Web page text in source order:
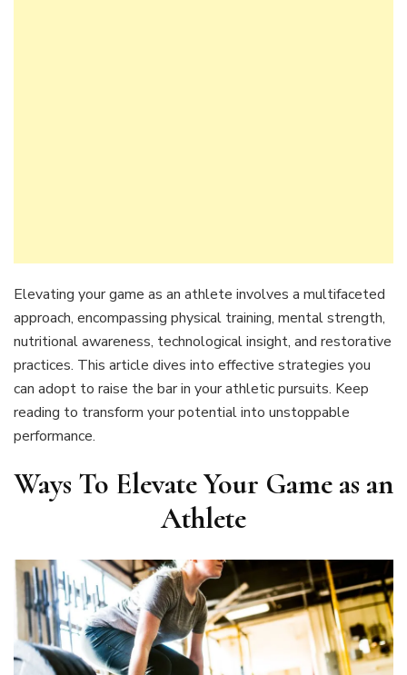
Elevating your game as an athlete involves a multifaceted
approach, encompassing physical training, mental strength,
nutritional awareness, technological insight, and restorative
practices. This article dives into effective strategies you
can adopt to raise the bar in your athletic pursuits. Keep
reading to transform your potential into unstoppable
performance.
Ways To Elevate Your Game as an
Athlete